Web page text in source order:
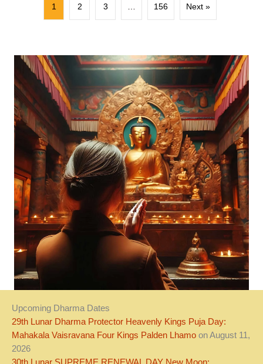
1 2 3 156 Next »
Upcoming Dharma Dates
29th Lunar Dharma Protector Heavenly Kings Puja Day:
Mahakala Vaisravana Four Kings Palden Lhamo on August 11,
2026